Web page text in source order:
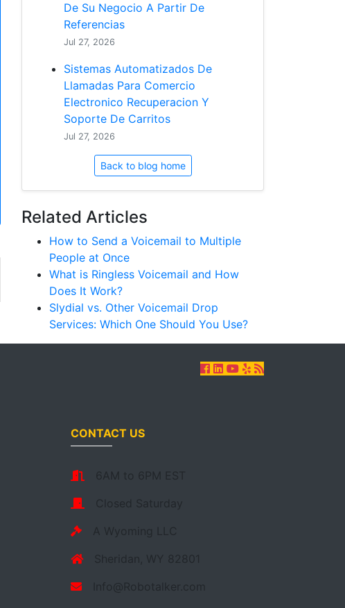
De Su Negocio A Partir De
Referencias
Jul 27, 2026
Sistemas Automatizados De
Llamadas Para Comercio
Electronico Recuperacion Y
Soporte De Carritos
Jul 27, 2026
Back to blog home
Related Articles
How to Send a Voicemail to Multiple
People at Once
What is Ringless Voicemail and How
Does It Work?
Slydial vs. Other Voicemail Drop
Services: Which One Should You Use?
CONTACT US
6AM to 6PM EST
Closed Saturday
A Wyoming LLC
Sheridan, WY 82801
Info@Robotalker.com